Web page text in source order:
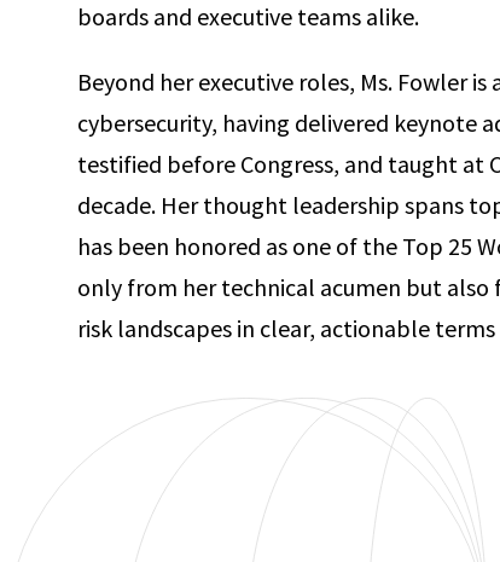
boards and executive teams alike.
Beyond her executive roles, Ms. Fowler
cybersecurity, having delivered keynote
testified before Congress, and taught at
decade. Her thought leadership spans
has been honored as one of the Top 25
only from her technical acumen but
risk landscapes in clear, actionable